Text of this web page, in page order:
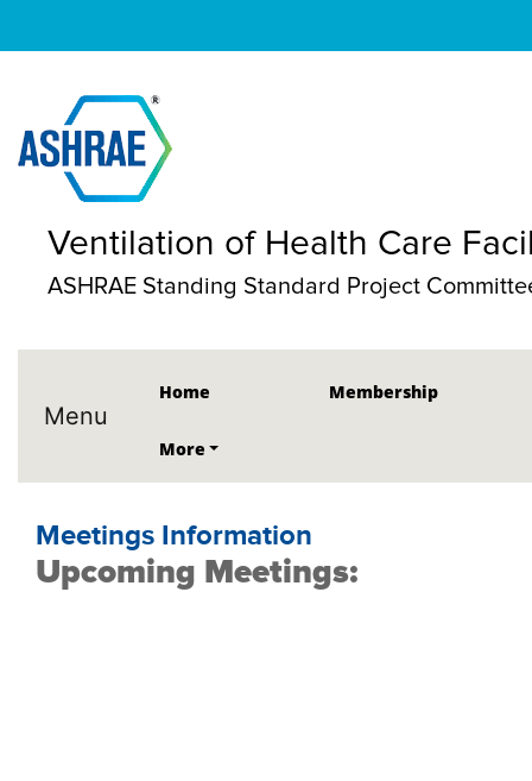
Ventilation of Health Care
ASHRAE Standing Standard Project
Menu
Home Membership
More
Meetings Information
Upcoming Meetings: